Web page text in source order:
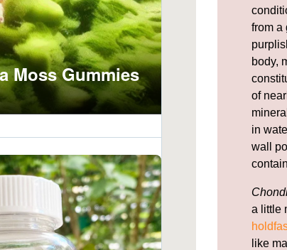
from a
body,
of
in
wall
a little
like